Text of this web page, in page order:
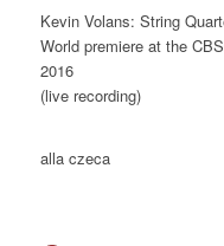
Kevin Volans: String
World premiere at the
2016
(live recording)
alla czeca